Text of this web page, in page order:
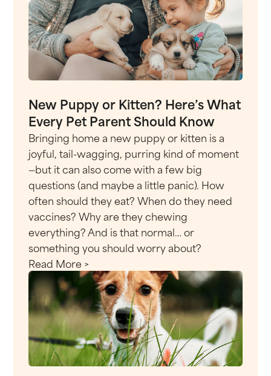
New Puppy or Kitten? Here’s What
Every Pet Parent Should Know
Bringing home a new puppy or kitten is a
joyful, tail-wagging, purring kind of moment
—but it can also come with a few big
questions (and maybe a little panic). How
often should they eat? When do they need
vaccines? Why are they chewing
everything? And is that normal… or
something you should worry about?
Read More >